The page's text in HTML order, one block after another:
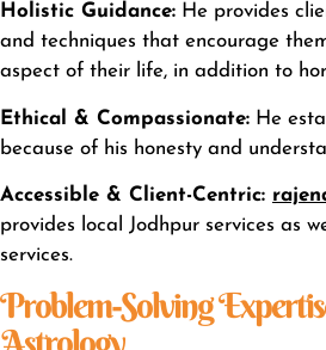
Holistic Guidance: He provides
and techniques that encourage
aspect of their life, in addition to
Ethical & Compassionate: He
because of his honesty and
Accessible & Client-Centric:
provides local Jodhpur services as
services.
Problem-Solving